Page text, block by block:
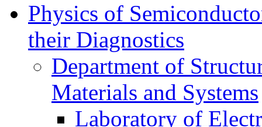
Physics of
their Diagnostics
Department of
Materials and Systems
Laboratory of